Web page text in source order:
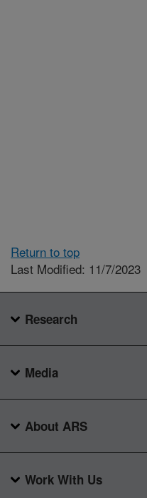
Return to top
Last Modified: 11/7/2023
Research
Media
About ARS
Work With Us